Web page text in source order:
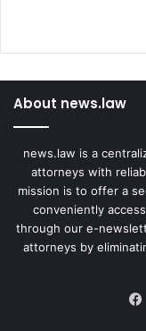
About news.law
news.law is a
attorneys with
mission is to offer a
conveniently
through our e-
attorneys by